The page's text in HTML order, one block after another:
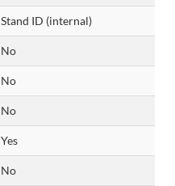
Stand ID (internal)
No
No
No
Yes
No